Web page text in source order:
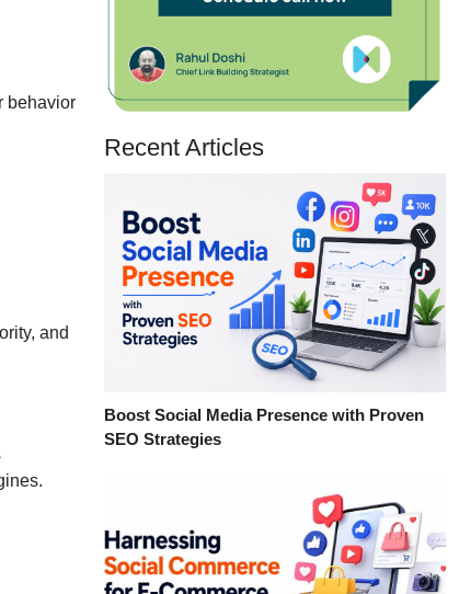
behavior
and
Recent Articles
Boost Social Media Presence with Proven
SEO Strategies